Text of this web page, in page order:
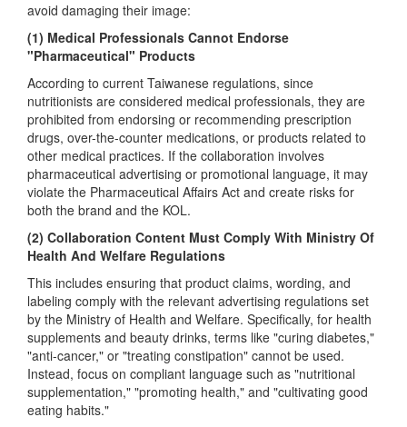
avoid damaging their image:
(1) Medical Professionals Cannot Endorse
"Pharmaceutical" Products
According to current Taiwanese regulations, since
nutritionists are considered medical professionals, they are
prohibited from endorsing or recommending prescription
drugs, over-the-counter medications, or products related to
other medical practices. If the collaboration involves
pharmaceutical advertising or promotional language, it may
violate the Pharmaceutical Affairs Act and create risks for
both the brand and the KOL.
(2) Collaboration Content Must Comply With Ministry Of
Health And Welfare Regulations
This includes ensuring that product claims, wording, and
labeling comply with the relevant advertising regulations set
by the Ministry of Health and Welfare. Specifically, for health
supplements and beauty drinks, terms like "curing diabetes,"
"anti-cancer," or "treating constipation" cannot be used.
Instead, focus on compliant language such as "nutritional
supplementation," "promoting health," and "cultivating good
eating habits."